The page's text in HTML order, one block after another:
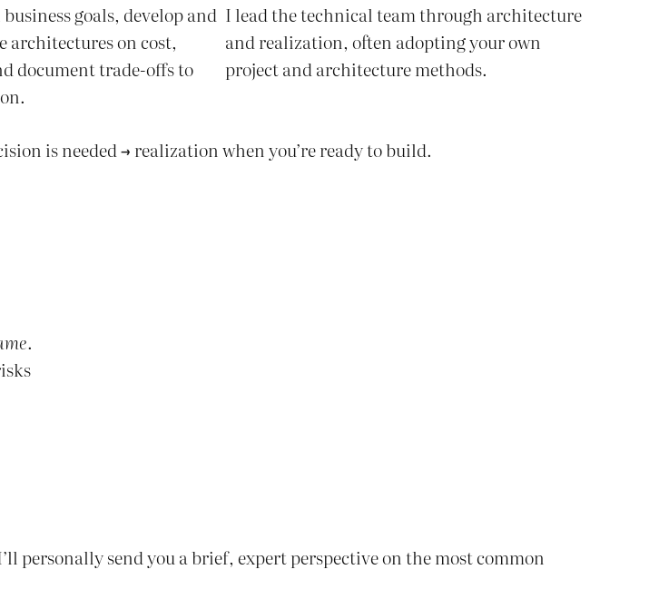
goals, develop and
architectures on cost,
document trade-offs to
I lead the technical team through architecture
and realization, often adopting your own
project and architecture methods.
is needed → realization when you’re ready to build.
.
personally send you a brief, expert perspective on the most common